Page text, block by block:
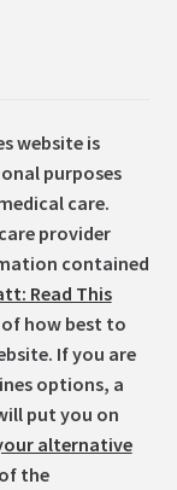
website is
purposes
care.
provider
contained
Read This
how best to
If you are
options, a
put you on
alternative
the